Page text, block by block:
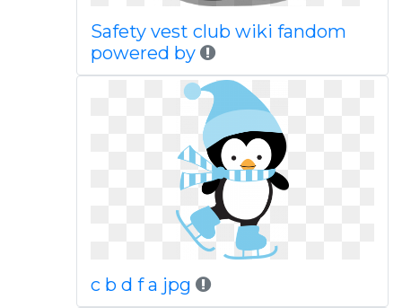
Safety vest club wiki fandom
powered by
c b d f a jpg